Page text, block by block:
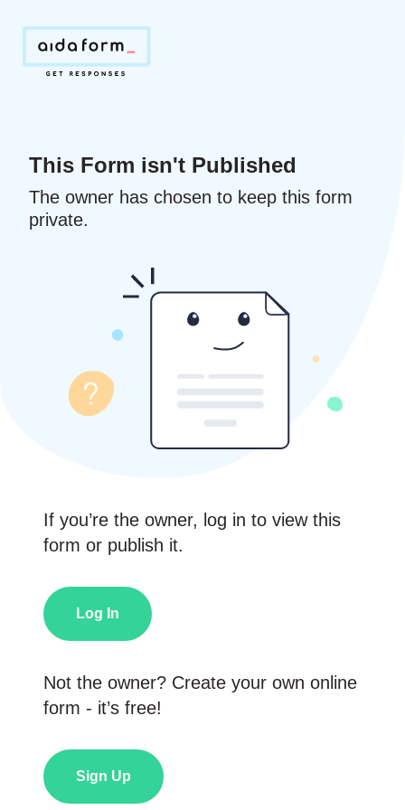
This Form isn't Published
The owner has chosen to keep this form
private.
If you’re the owner, log in to view this
form or publish it.
Log In
Not the owner? Create your own online
form - it’s free!
Sign Up